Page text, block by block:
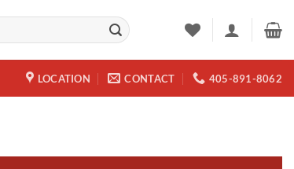
LOCATION CONTACT 405-891-8062